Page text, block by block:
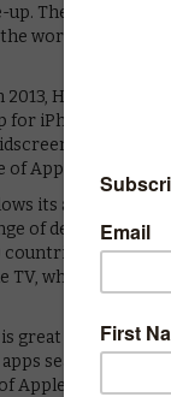
The service
world, as part of
Hopster has
iPhone, iPad
iKids
Apple’s ‘Best Of’
its arrival on
of devices. The
countries,
which has a
great for families
seamlessly,”
Apple TV to